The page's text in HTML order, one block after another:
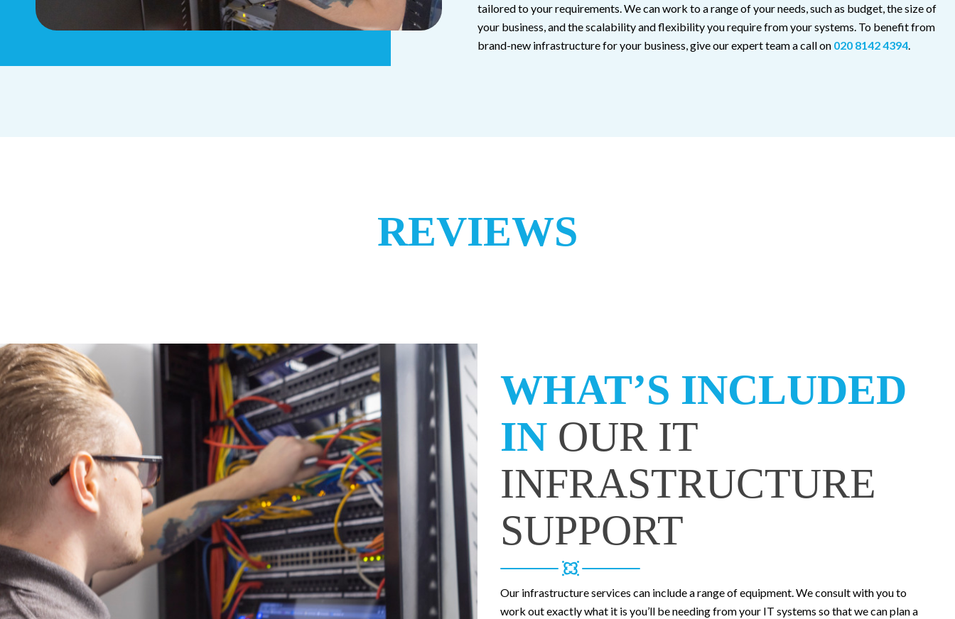
tailored to your requirements. We can work to a range of your needs, such as budget, the size of
your business, and the scalability and flexibility you require from your systems. To benefit from
brand-new infrastructure for your business, give our expert team a call on 020 8142 4394
REVIEWS
WHAT’S INCLUDED
IN OUR IT
INFRASTRUCTURE
SUPPORT
Our infrastructure services can include a range of equipment. We consult with you to
work out exactly what it is you’ll be needing from your IT systems so that we can plan a